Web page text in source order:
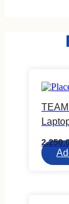
RAZER
XIAOMI
TARGUS
WIWU